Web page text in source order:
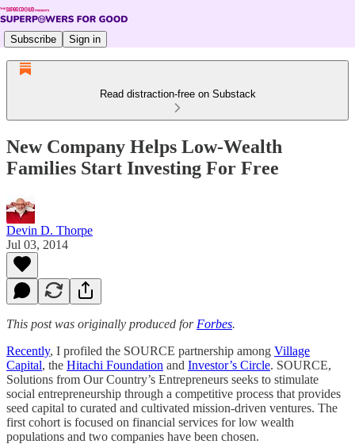
Subscribe Sign in
Read distraction-free on Substack
New Company Helps Low-Wealth
Families Start Investing For Free
Devin D. Thorpe
Jul 03, 2014
This post was originally produced for Forbes.
Recently, I profiled the SOURCE partnership among Village
Capital, the Hitachi Foundation and Investor’s Circle. SOURCE,
Solutions from Our Country’s Entrepreneurs seeks to stimulate
social entrepreneurship through a competitive process that provides
seed capital to curated and cultivated mission-driven ventures. The
first cohort is focused on financial services for low wealth
populations and two companies have been chosen.